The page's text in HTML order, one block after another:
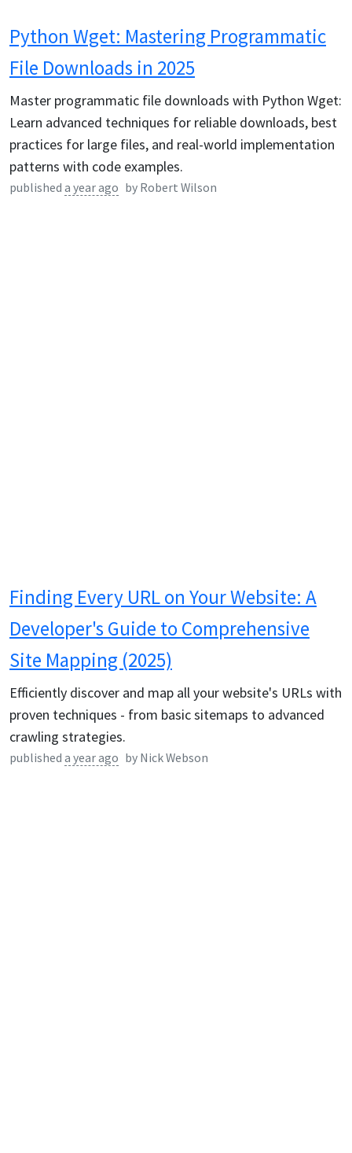
Python Wget: Mastering Programmatic
File Downloads in 2025
Master programmatic file downloads with Python Wget:
Learn advanced techniques for reliable downloads, best
practices for large files, and real-world implementation
patterns with code examples.
published a year ago by Robert Wilson
Finding Every URL on Your Website: A
Developer's Guide to Comprehensive
Site Mapping (2025)
Efficiently discover and map all your website's URLs with
proven techniques - from basic sitemaps to advanced
crawling strategies.
published a year ago by Nick Webson